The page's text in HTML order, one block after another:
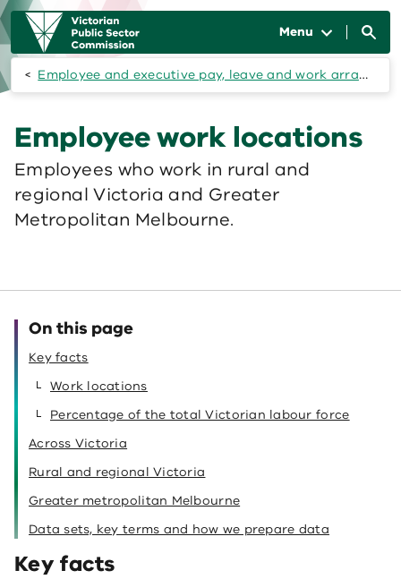
Skip to main content
Main
navigation
Menu
Employee and executive pay, leave and work arrangements
Employee work locations
Employees who work in rural and
regional Victoria and Greater
Metropolitan Melbourne.
On this page
Key facts
Work locations
Percentage of the total Victorian labour force
Across Victoria
Rural and regional Victoria
Greater metropolitan Melbourne
Data sets, key terms and how we prepare data
Key facts